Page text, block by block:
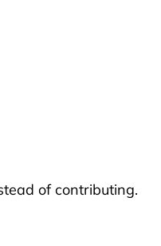
of contributing.